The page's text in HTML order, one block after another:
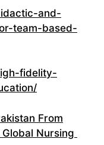
and-
team-based-
fidelity-
From
Nursing